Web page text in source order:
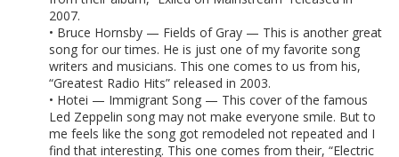
2007.
• Bruce Hornsby — Fields of Gray — This is another great
song for our times. He is just one of my favorite song
writers and musicians. This one comes to us from his,
“Greatest Radio Hits” released in 2003.
• Hotei — Immigrant Song — This cover of the famous
Led Zeppelin song may not make everyone smile. But to
me feels like the song got remodeled not repeated and I
find that interesting. This one comes from their, “Electric